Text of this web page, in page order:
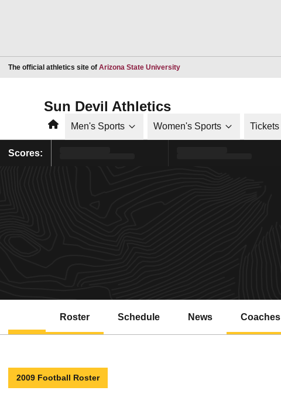
The official athletics site of Arizona State UniversityOpens in a new window
Sun Devil Athletics
HomeMen's Sports Women's Sports Tickets
Scores:
Roster Schedule News Coaches
2009 Football Roster